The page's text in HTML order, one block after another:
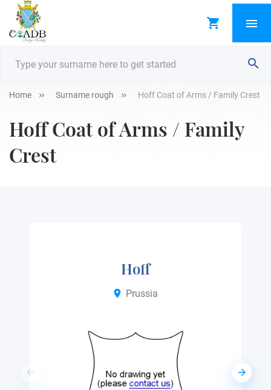
Home Surname rough Hoff Coat of Arms / Family Crest
Hoff Coat of Arms / Family
Crest
Hoff
Prussia